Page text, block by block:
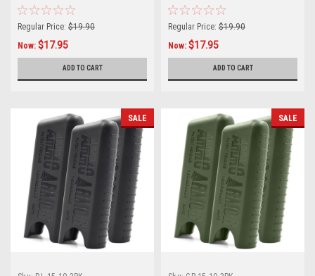
Regular Price: $19.90
Now: $17.95
ADD TO CART
Magazines
Regular Price: $19.90
Now: $17.95
ADD TO CART
SALE SALE